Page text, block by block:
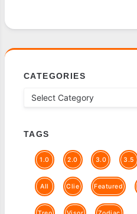
CATEGORIES
TAGS
1.0 2.0 3.0 3.5
All Clie Featured